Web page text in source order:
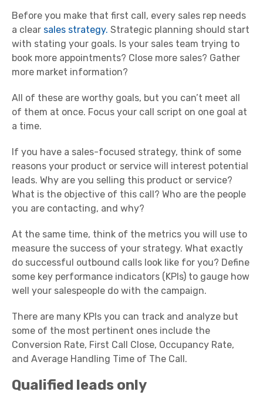
Before you make that first call, every sales rep needs
a clear sales strategy. Strategic planning should start
with stating your goals. Is your sales team trying to
book more appointments? Close more sales? Gather
more market information?
All of these are worthy goals, but you can’t meet all
of them at once. Focus your call script on one goal at
a time.
If you have a sales-focused strategy, think of some
reasons your product or service will interest potential
leads. Why are you selling this product or service?
What is the objective of this call? Who are the people
you are contacting, and why?
At the same time, think of the metrics you will use to
measure the success of your strategy. What exactly
do successful outbound calls look like for you? Define
some key performance indicators (KPIs) to gauge how
well your salespeople do with the campaign.
There are many KPIs you can track and analyze but
some of the most pertinent ones include the
Conversion Rate, First Call Close, Occupancy Rate,
and Average Handling Time of The Call.
Qualified leads only